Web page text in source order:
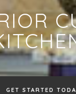
GET STARTED